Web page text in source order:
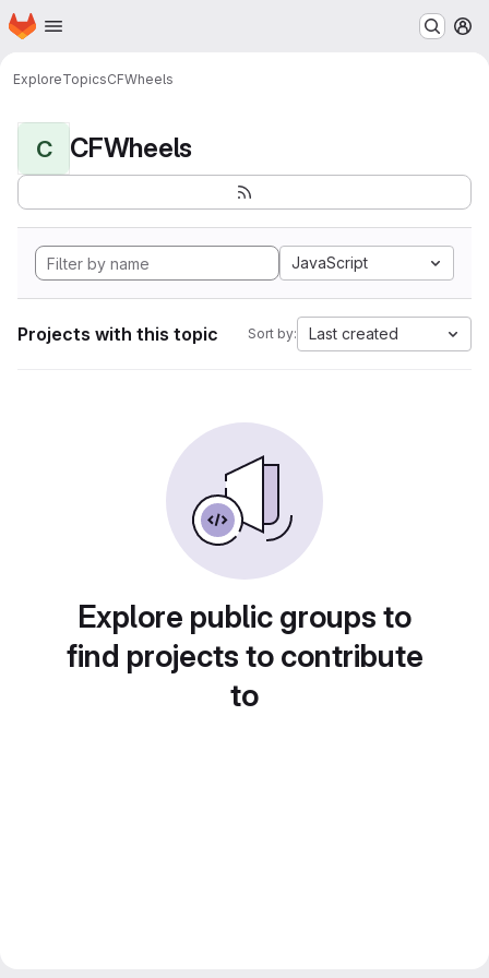
Skip to main content
Homepage
ExploreTopicsCFWheels
C CFWheels
JavaScript
Projects with this topic Sort by: Last created
Explore public groups to
find projects to contribute
to